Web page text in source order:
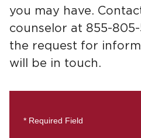
you may have.
counselor at 855-
the request for
will be in touch.
* Required Field